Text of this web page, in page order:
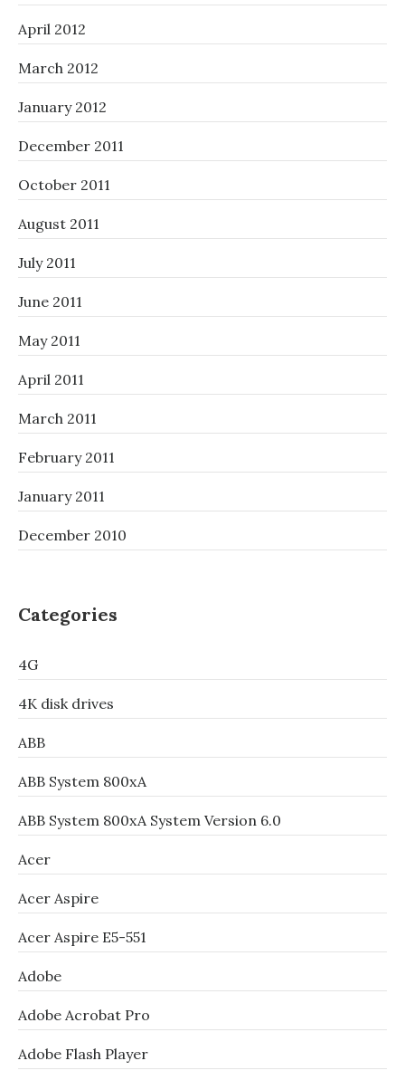
April 2012
March 2012
January 2012
December 2011
October 2011
August 2011
July 2011
June 2011
May 2011
April 2011
March 2011
February 2011
January 2011
December 2010
Categories
4G
4K disk drives
ABB
ABB System 800xA
ABB System 800xA System Version 6.0
Acer
Acer Aspire
Acer Aspire E5-551
Adobe
Adobe Acrobat Pro
Adobe Flash Player